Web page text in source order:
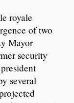
royale
of two
Mayor
security
several